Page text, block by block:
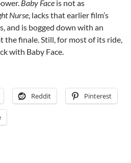
Baby Face is not as
Nurse, lacks that earlier film’s
and is bogged down with an
the finale. Still, for most of its ride,
with Baby Face.
Reddit Pinterest